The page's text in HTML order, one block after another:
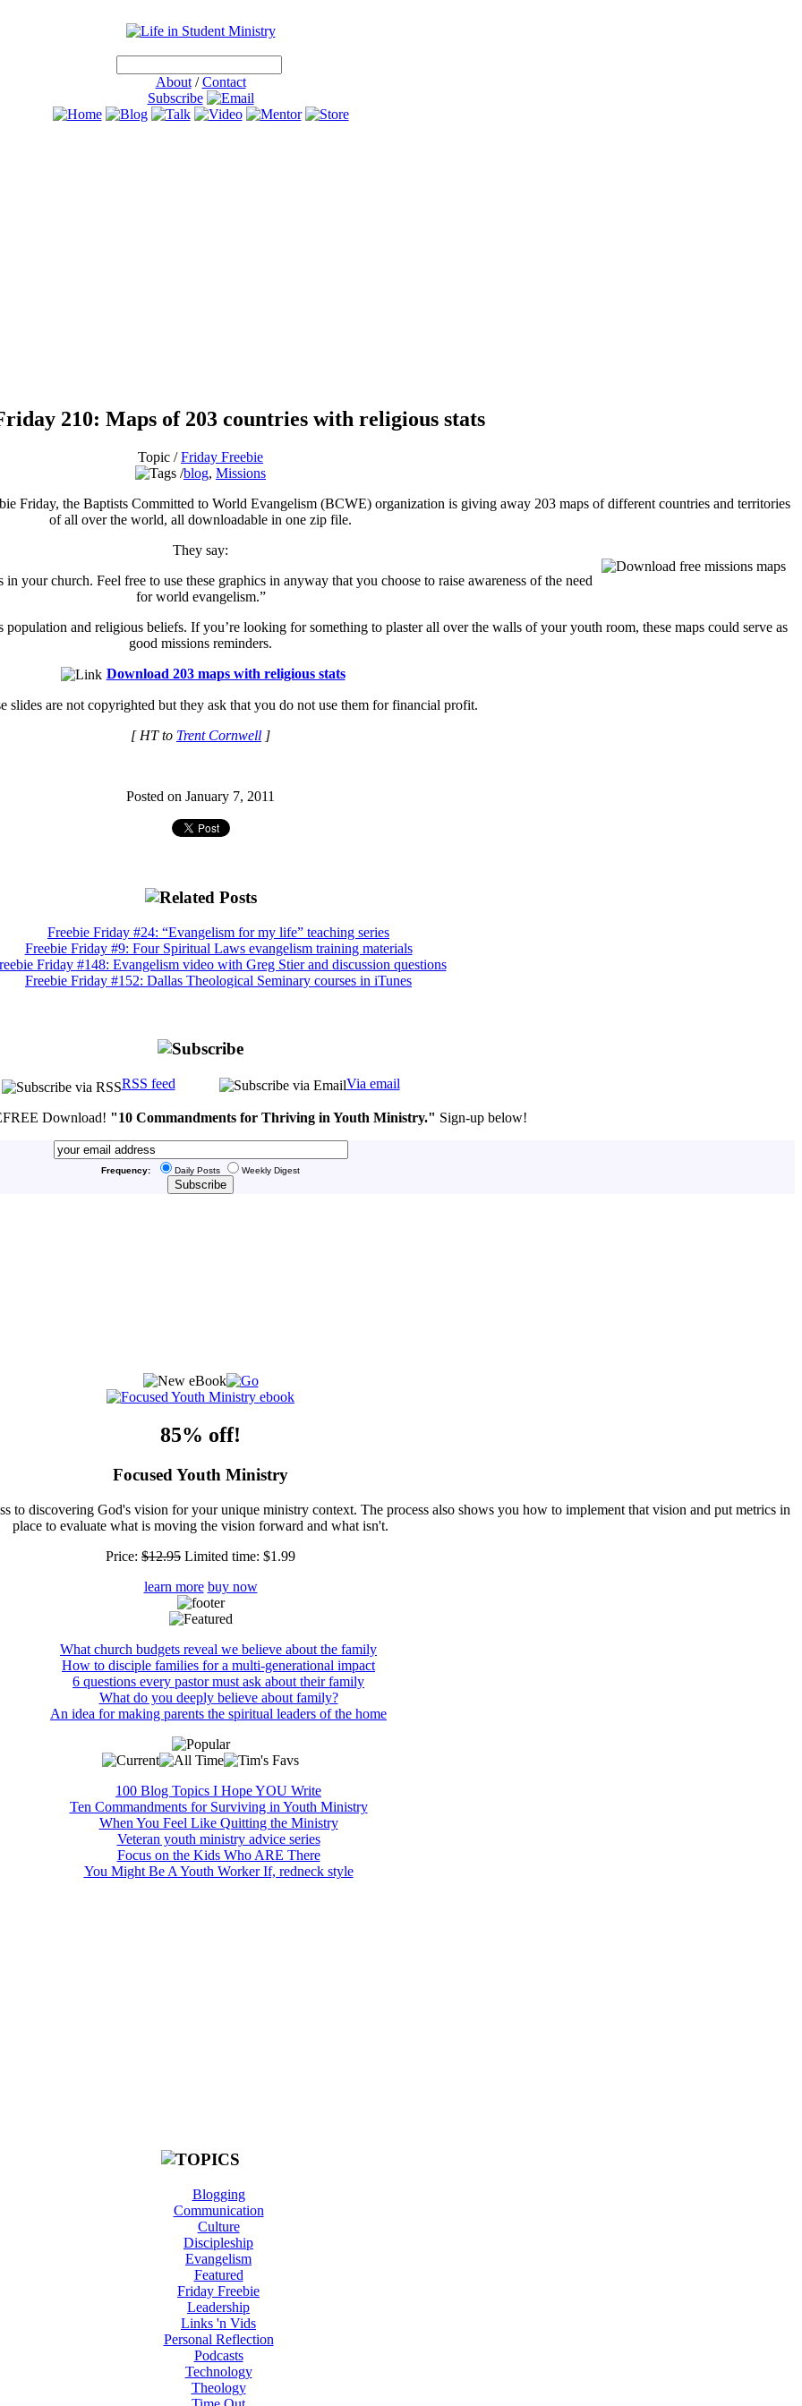
About/Contact
Subscribe
210: Maps of 203 countries with religious stats
Topic /Friday Freebie
blog, Missions
Friday, the Baptists Committed to World Evangelism (BCWE) organization is giving away 203 maps of different countries and territories
of all over the world, all downloadable in one zip file.
They say:
your church. Feel free to use these graphics in anyway that you choose to raise awareness of the need
for world evangelism.”
and religious beliefs. If you’re looking for something to plaster all over the walls of your youth room, these maps could serve as
good missions reminders.
Download 203 maps with religious stats
slides are not copyrighted but they ask that you do not use them for financial profit.
[ HT to Trent Cornwell ]
Posted on January 7, 2011
Freebie Friday #24: “Evangelism for my life” teaching series
Freebie Friday #9: Four Spiritual Laws evangelism training materials
Friday #148: Evangelism video with Greg Stier and discussion questions
Freebie Friday #152: Dallas Theological Seminary courses in iTunes
RSS feed Via email
FREE Download! "10 Commandments for Thriving in Youth Ministry." Sign-up below!
Frequency: Daily Posts Weekly Digest
85% off!
Focused Youth Ministry
discovering God's vision for your unique ministry context. The process also shows you how to implement that vision and put metrics in
place to evaluate what is moving the vision forward and what isn't.
Price: $12.95 Limited time: $1.99
learn more buy now
What church budgets reveal we believe about the family
How to disciple families for a multi-generational impact
6 questions every pastor must ask about their family
What do you deeply believe about family?
An idea for making parents the spiritual leaders of the home
100 Blog Topics I Hope YOU Write
Ten Commandments for Surviving in Youth Ministry
When You Feel Like Quitting the Ministry
Veteran youth ministry advice series
Focus on the Kids Who ARE There
You Might Be A Youth Worker If, redneck style
Blogging
Communication
Culture
Discipleship
Evangelism
Featured
Friday Freebie
Leadership
Links 'n Vids
Personal Reflection
Podcasts
Technology
Theology